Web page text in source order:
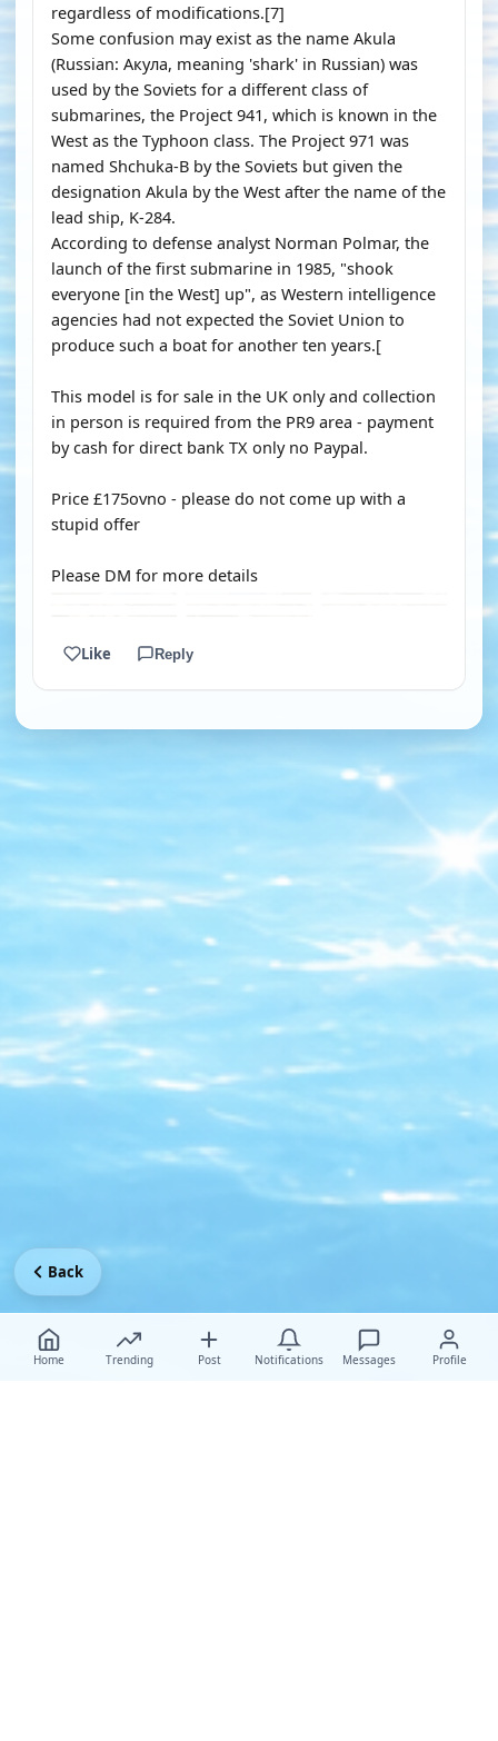
regardless of modifications.[7]
Some confusion may exist as the name Akula
(Russian: Акула, meaning 'shark' in Russian) was
used by the Soviets for a different class of
submarines, the Project 941, which is known in the
West as the Typhoon class. The Project 971 was
named Shchuka-B by the Soviets but given the
designation Akula by the West after the name of the
lead ship, K-284.
According to defense analyst Norman Polmar, the
launch of the first submarine in 1985, "shook
everyone [in the West] up", as Western intelligence
agencies had not expected the Soviet Union to
produce such a boat for another ten years.[
This model is for sale in the UK only and collection
in person is required from the PR9 area - payment
by cash for direct bank TX only no Paypal.
Price £175ovno - please do not come up with a
stupid offer
Please DM for more details
Like Reply
Home Trending Post Notifications Messages Profile
Back